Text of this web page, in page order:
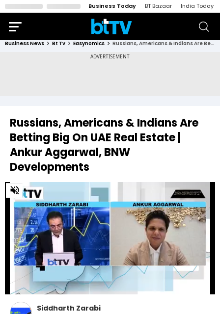
Business Today BT Bazaar India Today
Business News Bt Tv Easynomics Russians, Americans & Indians Are Betting Big On UAE Real Estate | Ankur Aggarwal, BNW Developments
Russians, Americans & Indians Are
Betting Big On UAE Real Estate |
Ankur Aggarwal, BNW
Developments
0
of
minutes,
seconds
Siddharth Zarabi